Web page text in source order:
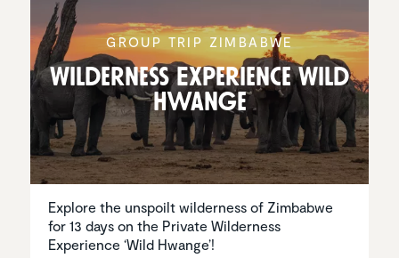
GROUP TRIP ZIMBABWE
Wilder­ness Experi­ence Wild
Hwange
Explore the unspoilt wilderness of Zimbabwe
for 13 days on the Private Wilderness
Experience ‘Wild Hwange’!